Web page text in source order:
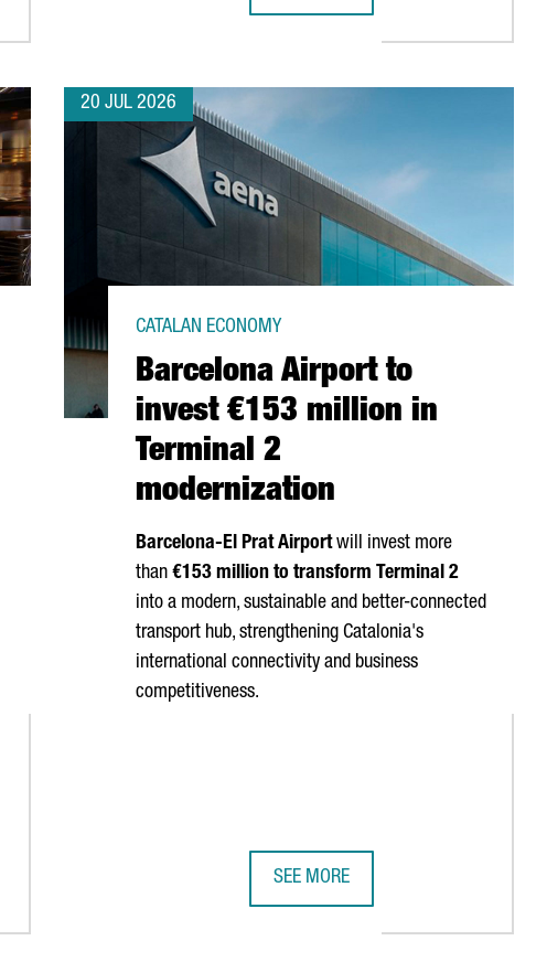
20 JUL 2026
Barcelona Airport to
invest €153 million in
Terminal 2
modernization
CATALAN ECONOMY
Barcelona-El PratAirportwill invest more
than €153 million to transform Terminal 2
into a modern, sustainable and better-connected
transport hub, strengthening Catalonia's
international connectivity and business
competitiveness.
SEE MORE